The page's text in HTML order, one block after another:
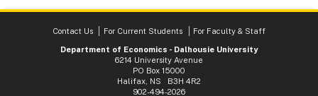
Contact Us For Current Students
For Faculty & Staff
Department of Economics - Dalhousie University
6214 University Avenue
PO Box 15000
Halifax, NS B3H 4R2
902-494-2026